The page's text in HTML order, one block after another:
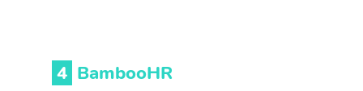
4 BambooHR